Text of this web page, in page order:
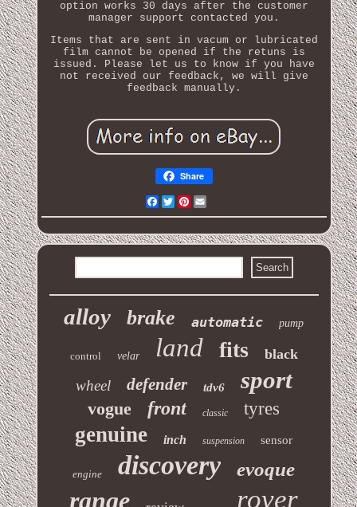
option works 30 days after the customer
manager support contacted you.
Items that are sent in vacum or lubricated
film cannot be opened if the retuns is
issued. Please let us to know if you have
not received our feedback, we will give
feedback manually.
Share
Facebook
Twitter
Pinterest
alloy brake automatic pump
control velar land fits black
wheel defender tdv6 sport
vogue front classic tyres
genuine inch suspension sensor
engine discovery evoque
range rover